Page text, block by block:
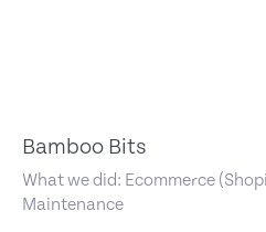
Bamboo Bits
What we did: Ecommerce
Maintenance